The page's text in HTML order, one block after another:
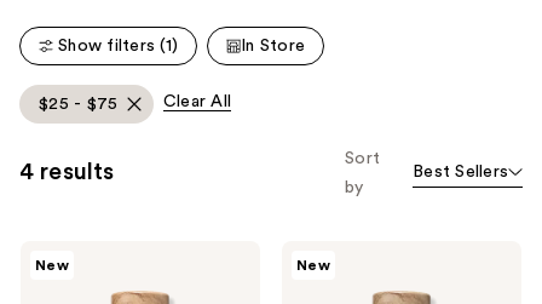
102
reviewsShow filters (1) In Store
$25 - $75 Clear All
4 results
Sort
by
Best Sellers
New New